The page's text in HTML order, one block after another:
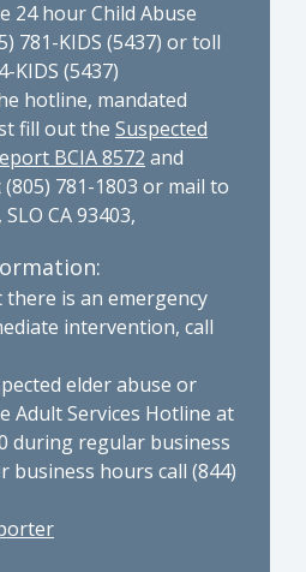
24 hour Child Abuse
781-KIDS (5437) or toll
KIDS (5437)
hotline, mandated
fill out the Suspected
BCIA 8572 and
781-1803 or mail to
CA 93403,
there is an emergency
intervention, call
elder abuse or
Adult Services Hotline at
during regular business
business hours call (844)